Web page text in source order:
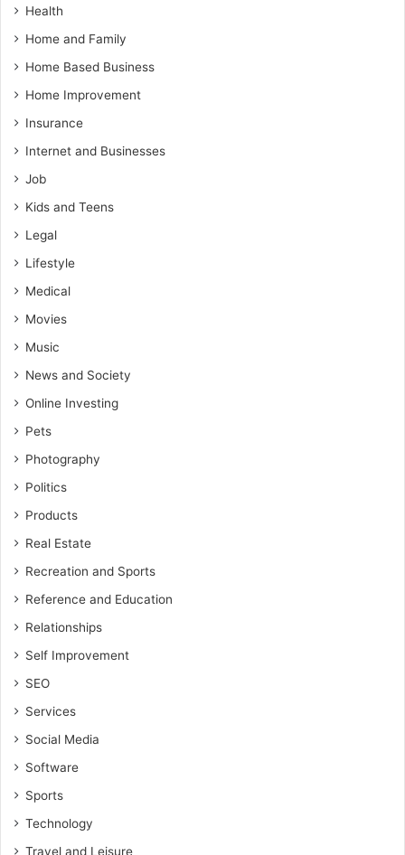
Health
Home and Family
Home Based Business
Home Improvement
Insurance
Internet and Businesses
Job
Kids and Teens
Legal
Lifestyle
Medical
Movies
Music
News and Society
Online Investing
Pets
Photography
Politics
Products
Real Estate
Recreation and Sports
Reference and Education
Relationships
Self Improvement
SEO
Services
Social Media
Software
Sports
Technology
Travel and Leisure